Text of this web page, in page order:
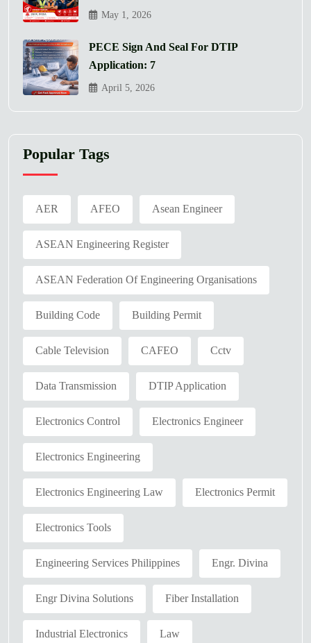
May 1, 2026
PECE Sign And Seal For DTIP
Application: 7
April 5, 2026
Popular Tags
AER AFEO Asean Engineer
ASEAN Engineering Register
ASEAN Federation Of Engineering Organisations
Building Code Building Permit
Cable Television CAFEO Cctv
Data Transmission DTIP Application
Electronics Control Electronics Engineer
Electronics Engineering
Electronics Engineering Law Electronics Permit
Electronics Tools
Engineering Services Philippines Engr. Divina
Engr Divina Solutions Fiber Installation
Industrial Electronics Law